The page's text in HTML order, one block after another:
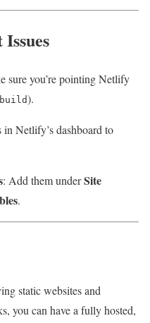
sure you’re pointing Netlify
build).
Netlify’s dashboard to
: Add them underSite
.
static websites and
you can have a fully hosted,